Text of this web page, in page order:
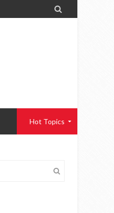

Hot Topics